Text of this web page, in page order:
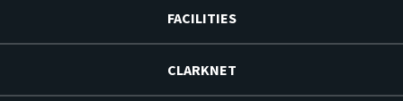
FACILITIES
CLARKNET